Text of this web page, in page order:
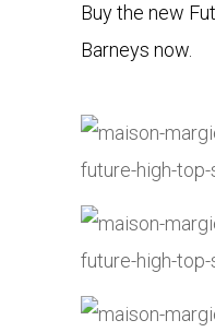
Buy the new
Barneys now.